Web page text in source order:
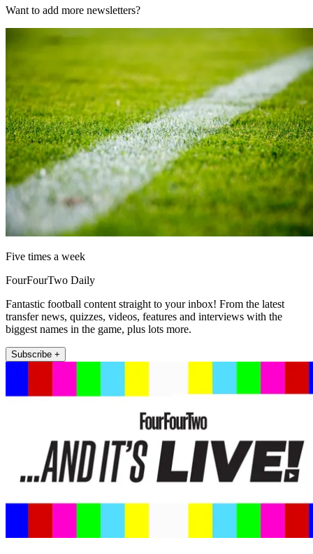
Want to add more newsletters?
Five times a week
FourFourTwo Daily
Fantastic football content straight to your inbox! From the latest
transfer news, quizzes, videos, features and interviews with the
biggest names in the game, plus lots more.
Subscribe +